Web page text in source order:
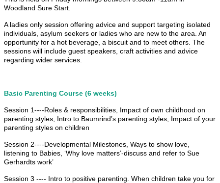
Woodland Sure Start.
A ladies only session offering advice and support targeting isolated
individuals, asylum seekers or ladies who are new to the area. An
opportunity for a hot beverage, a biscuit and to meet others. The
sessions will include guest speakers, craft activities and advice
regarding wider services.
Basic Parenting Course (6 weeks)
Session 1----Roles & responsibilities, Impact of own childhood on
parenting styles, Intro to Baumrind’s parenting styles, Impact of your
parenting styles on children
Session 2----Developmental Milestones, Ways to show love,
listening to Babies, ‘Why love matters’-discuss and refer to Sue
Gerhardts work’
Session 3 ---- Intro to positive parenting. When children take you for